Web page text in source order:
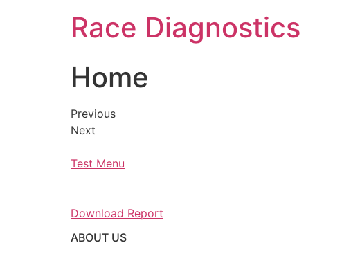
Race Diagnostics
Home
Previous
Next
Test Menu
Download Report
ABOUT US